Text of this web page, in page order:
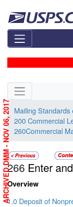
Skip side navigation
Mailing
200 Commercial
260Commercial
266 Enter
Overview
1.0 Deposit of
ARCHIVED DMM - NOV 06, 2017